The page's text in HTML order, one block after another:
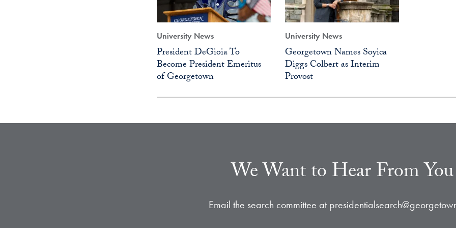
University News
President DeGioia To
Become President Emeritus
of Georgetown
University News
Georgetown Names Soyica
Diggs Colbert as Interim
Provost
We Want to Hear From You
Email the search committee at